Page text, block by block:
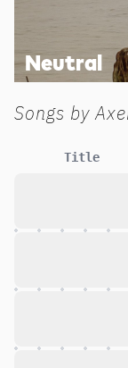
Neutral
Songs by
Title